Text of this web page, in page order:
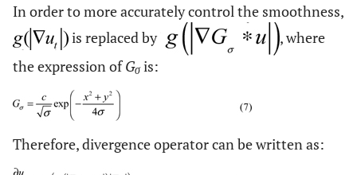
In order to more accurately control the smoothness,
is replaced by
, where
the expression ofGσis:
Therefore, divergence operator can be written as: